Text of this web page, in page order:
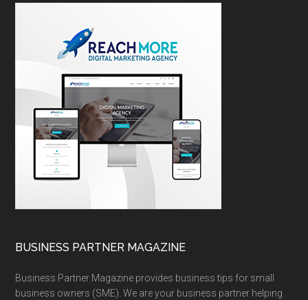
BUSINESS PARTNER MAGAZINE
Business Partner Magazine provides business tips for small
business owners (SME). We are your business partner helping